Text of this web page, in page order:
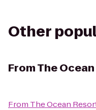
Other
FromThe
From The Ocean